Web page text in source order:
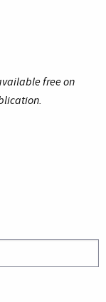
free on